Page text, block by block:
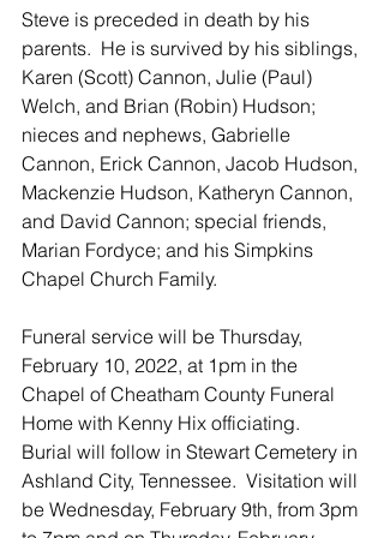
Steve is preceded in death by his
parents.  He is survived by his siblings,
Karen (Scott) Cannon, Julie (Paul)
Welch, and Brian (Robin) Hudson;
nieces and nephews, Gabrielle
Cannon, Erick Cannon, Jacob Hudson,
Mackenzie Hudson, Katheryn Cannon,
and David Cannon; special friends,
Marian Fordyce; and his Simpkins
Chapel Church Family.
Funeral service will be Thursday,
February 10, 2022, at 1pm in the
Chapel of Cheatham County Funeral
Home with Kenny Hix officiating.
Burial will follow in Stewart Cemetery in
Ashland City, Tennessee.  Visitation will
be Wednesday, February 9th, from 3pm